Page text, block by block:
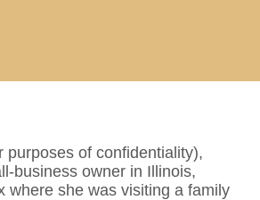
of confidentiality),
business owner in Illinois,
where she was visiting a family